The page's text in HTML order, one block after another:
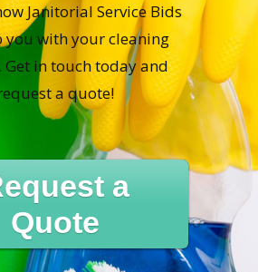
Janitorial Service Bids
you with your cleaning
Get in touch today and
a quote!
a
Quote